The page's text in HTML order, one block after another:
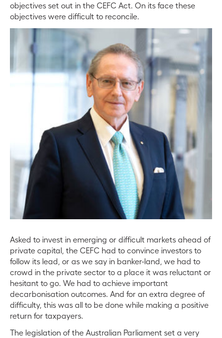
objectives set out in the CEFC Act. On its face these
objectives were difficult to reconcile.
Asked to invest in emerging or difficult markets ahead of
private capital, the CEFC had to convince investors to
follow its lead, or as we say in banker-land, we had to
crowd in the private sector to a place it was reluctant or
hesitant to go. We had to achieve important
decarbonisation outcomes. And for an extra degree of
difficulty, this was all to be done while making a positive
return for taxpayers.
The legislation of the Australian Parliament set a very